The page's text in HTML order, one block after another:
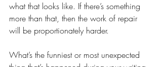
what that looks like. If there’s something
more than that, then the work of repair
will be proportionately harder.
What’s the funniest or most unexpected